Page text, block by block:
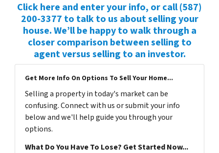
Click here and enter your info, or call (587)
200-3377 to talk to us about selling your
house. We’ll be happy to walk through a
closer comparison between selling to
agent versus selling to an investor.
Get More Info On Options To Sell Your Home...
Selling a property in today's market can be
confusing. Connect with us or submit your info
below and we'll help guide you through your
options.
What Do You Have To Lose? Get Started Now...